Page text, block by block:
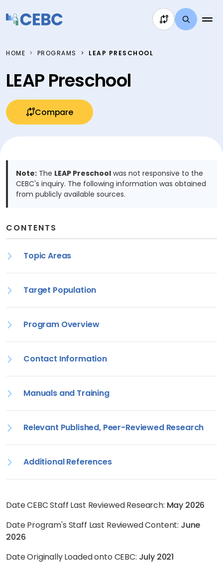
HOME PROGRAMS LEAP PRESCHOOL
LEAP Preschool
Compare
Note: The LEAP Preschool was not responsive to the
CEBC's inquiry. The following information was obtained
from publicly available sources.
CONTENTS
Topic Areas
Target Population
Program Overview
Contact Information
Manuals and Training
Relevant Published, Peer-Reviewed Research
Additional References
Date CEBC Staff Last Reviewed Research: May 2026
Date Program's Staff Last Reviewed Content: June
2026
Date Originally Loaded onto CEBC: July 2021